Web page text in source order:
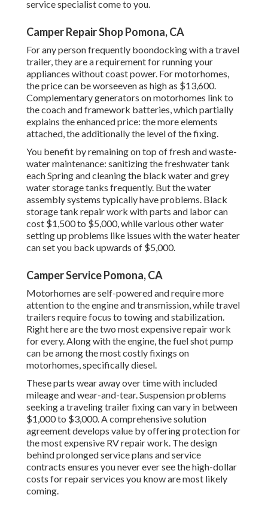
service specialist come to you.
Camper Repair Shop Pomona, CA
For any person frequently boondocking with a travel
trailer, they are a requirement for running your
appliances without coast power. For motorhomes,
the price can be worseeven as high as $13,600.
Complementary generators on motorhomes link to
the coach and framework batteries, which partially
explains the enhanced price: the more elements
attached, the additionally the level of the fixing.
You benefit by remaining on top of fresh and waste-
water maintenance: sanitizing thefreshwater tank
each Spring and cleaning the black water and grey
water storage tanks frequently. But the water
assembly systems typically have problems. Black
storage tank repair work with parts and labor can
cost $1,500 to $5,000, while various other water
setting up problems like issues with the water heater
can set you back upwards of $5,000.
Camper Service Pomona, CA
Motorhomes are self-powered and require more
attention to the engine and transmission, while travel
trailers require focus to towing and stabilization.
Right here are the two most expensive repair work
for every. Along with the engine, the fuel shot pump
can be among the most costly fixings on
motorhomes, specifically diesel.
These parts wear away over time with included
mileage and wear-and-tear. Suspension problems
seeking a traveling trailer fixing can vary in between
$1,000 to $3,000. Acomprehensive solution
agreementdevelops value by offering protection for
the most expensive RV repair work. The design
behind prolonged service plans and service
contracts ensures you never ever see the high-dollar
costs for repair services you know are most likely
coming.